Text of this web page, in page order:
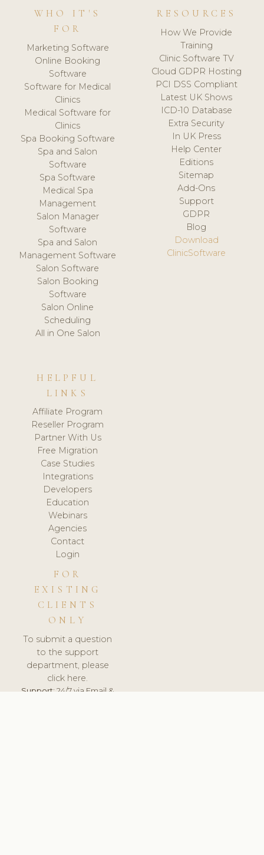
WHO IT'S
FOR
Marketing Software
Online Booking
Software
Software for Medical
Clinics
Medical Software for
Clinics
Spa Booking Software
Spa and Salon
Software
Spa Software
Medical Spa
Management
Salon Manager
Software
Spa and Salon
Management Software
Salon Software
Salon Booking
Software
Salon Online
Scheduling
All in One Salon
RESOURCES
How We Provide
Training
Clinic Software TV
Cloud GDPR Hosting
PCI DSS Compliant
Latest UK Shows
ICD-10 Database
Extra Security
In UK Press
Help Center
Editions
Sitemap
Add-Ons
Support
GDPR
Blog
Download
ClinicSoftware
HELPFUL
LINKS
Affiliate Program
Reseller Program
Partner With Us
Free Migration
Case Studies
Integrations
Developers
Education
Webinars
Agencies
Contact
Login
FOR
EXISTING
CLIENTS
ONLY
To submit a question
to the support
department, please
click here.
Support:24/7 via Email &